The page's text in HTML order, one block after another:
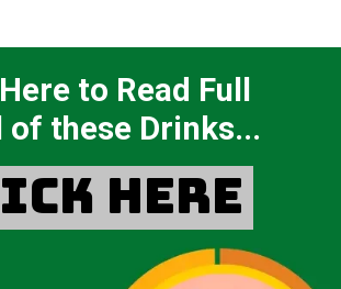
to Read Full
of these Drinks...
Here